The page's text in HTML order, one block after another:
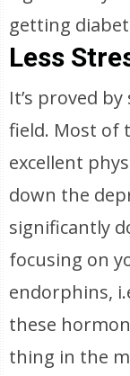
getting
Less
It’s proved
field. Most of
excellent
down the
significantly
focusing on
endorphins,
these
thing in the